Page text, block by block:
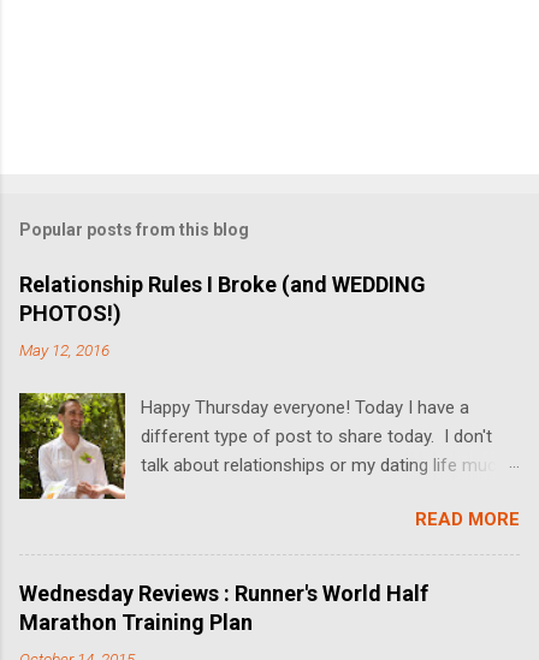
Popular posts from this blog
Relationship Rules I Broke (and WEDDING
PHOTOS!)
May 12, 2016
Happy Thursday everyone! Today I have a
different type of post to share today. I don't
talk about relationships or my dating life much
married last Friday, and I thought it would be
fun to share some relationship rules that I
broke while Dan and I dated. I'll also be sharing
some wedding pictures! We got married at the
Butterfly Falls at the Hidden Valley Inn in Belize
READ MORE
Wednesday Reviews : Runner's World Half
Marathon Training Plan